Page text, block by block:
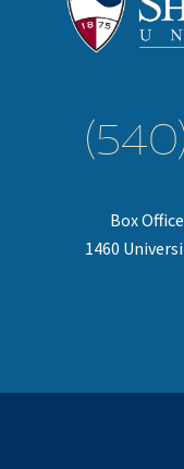
Box
1460